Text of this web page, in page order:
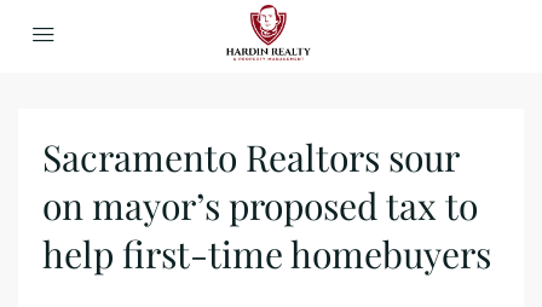
Sacramento Realtors sour
on mayor’s proposed tax to
help first-time homebuyers